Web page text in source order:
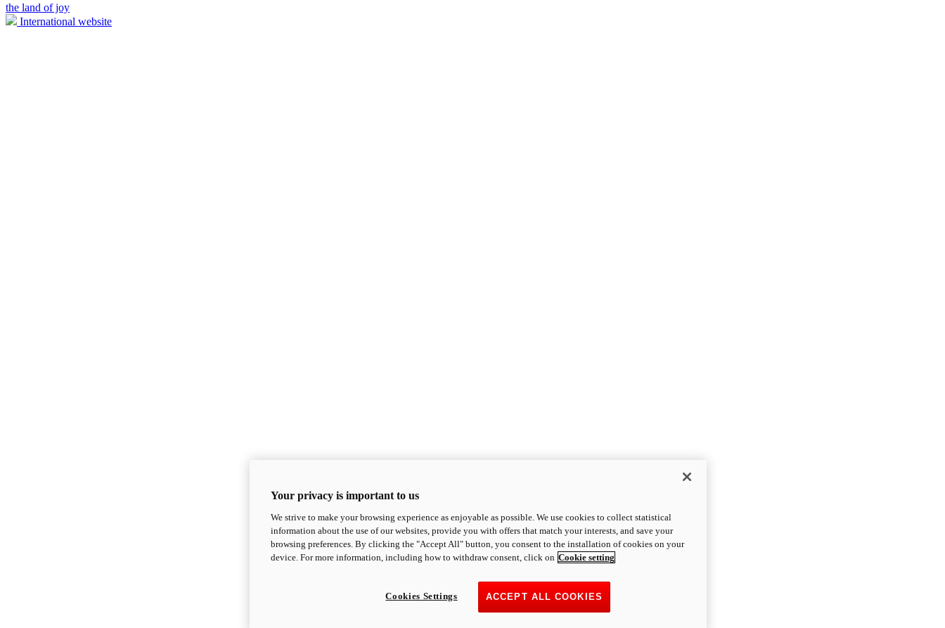
the land of joy
International website
Your privacy is important to us
We strive to make your browsing experience as enjoyable as possible. We use cookies to collect statistical
information about the use of our websites, provide you with offers that match your interests, and save your
browsing preferences. By clicking the "Accept All" button, you consent to the installation of cookies on your
device. For more information, including how to withdraw consent, click on Cookie setting
ACCEPT ALL COOKIES
Cookies Settings